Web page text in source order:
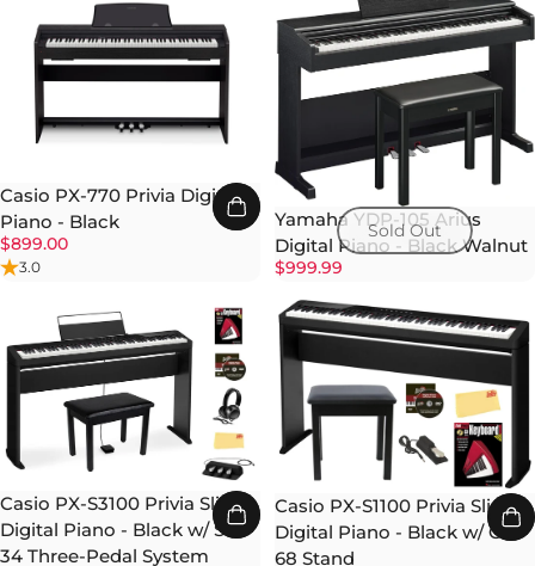
Casio PX-770 Privia Digital
Piano - Black
$899.00
3.0
Sold Out
Yamaha YDP-105 Arius
Digital Piano - Black Walnut
$999.99
Casio PX-S3100 Privia Slim
Digital Piano - Black w/ SP-
34 Three-Pedal System
Casio PX-S1100 Privia Slim
Digital Piano - Black w/ CS-
68 Stand